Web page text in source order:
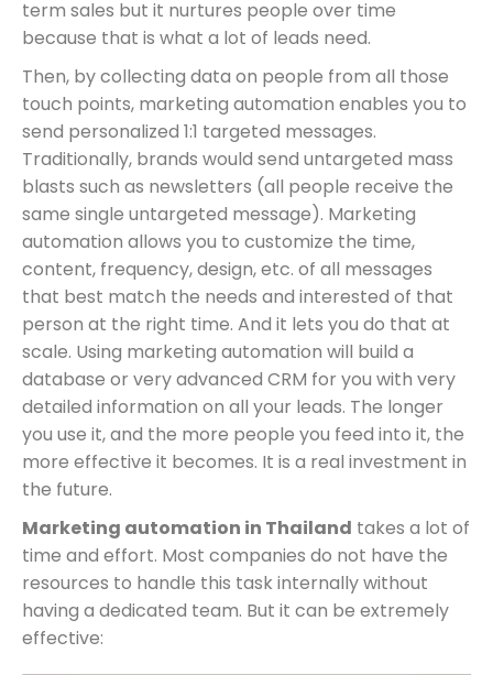
term sales but it nurtures people over time
because that is what a lot of leads need.
Then, by collecting data on people from all those
touch points, marketing automation enables you to
send personalized 1:1 targeted messages.
Traditionally, brands would send untargeted mass
blasts such as newsletters (all people receive the
same single untargeted message). Marketing
automation allows you to customize the time,
content, frequency, design, etc. of all messages
that best match the needs and interested of that
person at the right time. And it lets you do that at
scale. Using marketing automation will build a
database or very advanced CRM for you with very
detailed information on all your leads. The longer
you use it, and the more people you feed into it, the
more effective it becomes. It is a real investment in
the future.
Marketing automation in Thailand takes a lot of
time and effort. Most companies do not have the
resources to handle this task internally without
having a dedicated team. But it can be extremely
effective: